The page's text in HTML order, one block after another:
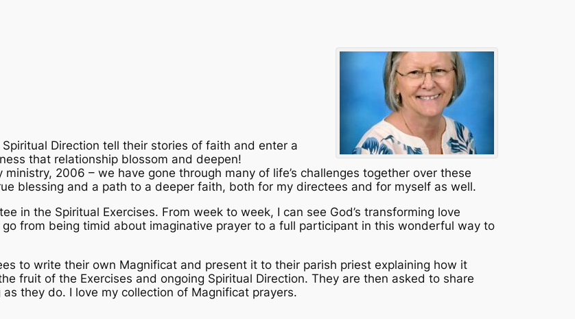
Direction tell their stories of faith and enter a
that relationship blossom and deepen!
2006 – we have gone through many of life’s challenges together over these
blessing and a path to a deeper faith, both for my directees and for myself as well.
in the Spiritual Exercises. From week to week, I can see God’s transforming love
from being timid about imaginative prayer to a full participant in this wonderful way to
to write their own Magnificat and present it to their parish priest explaining how it
fruit of the Exercises and ongoing Spiritual Direction. They are then asked to share
they do. I love my collection of Magnificat prayers.